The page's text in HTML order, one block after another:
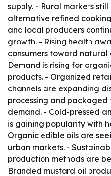
supply. - Rural markets
alternative refined
and local producers
growth. - Rising health
consumers toward natural
Demand is rising for
products. - Organized
channels are expanding
processing and
demand. - Cold-pressed
is gaining popularity with
Organic edible oils are
urban markets. -
production methods are
Branded mustard oil